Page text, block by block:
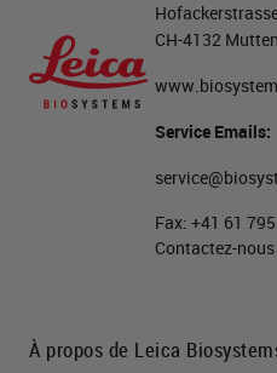
CH-4132
Service Emails:
Fax: +41 61
Contactez-nous
À propos de Leica